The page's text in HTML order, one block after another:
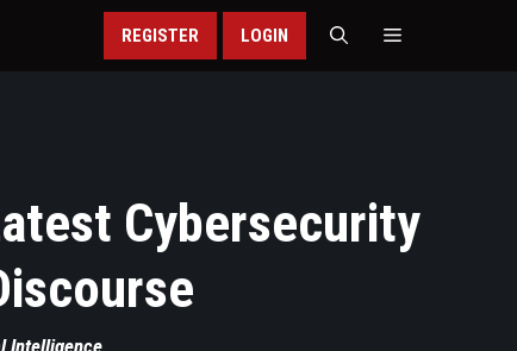
REGISTER LOGIN
Cybersecurity
Intelligence